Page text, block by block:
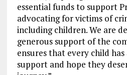
essential funds to support
advocating for victims of
including children. We are
generous support of the
ensures that every child has
support and hope they